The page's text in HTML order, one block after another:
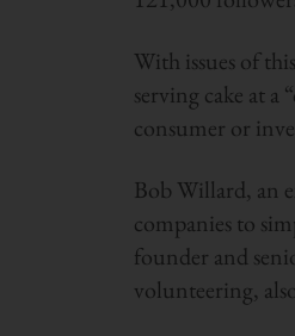
With issues of
serving cake at a
consumer or
Bob Willard, an
companies to
founder and
volunteering,